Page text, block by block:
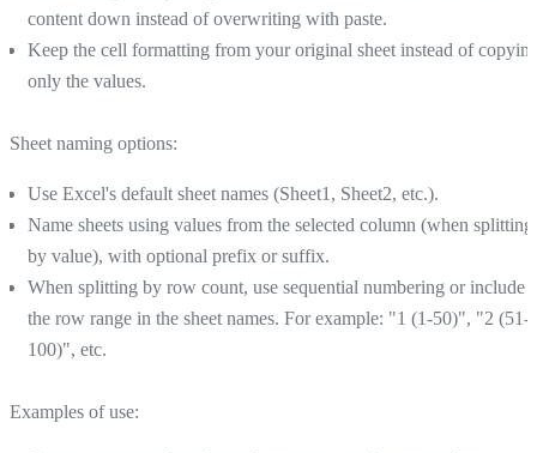
content down instead of overwriting with paste.
Keep the cell formatting from your original sheet instead of
only the values.
Sheet naming options:
Use Excel's default sheet names (Sheet1, Sheet2, etc.).
Name sheets using values from the selected column (when splitting
by value), with optional prefix or suffix.
When splitting by row count, use sequential numbering or include
the row range in the sheet names. For example: "1 (1-50)", "2 (51-
100)", etc.
Examples of use: